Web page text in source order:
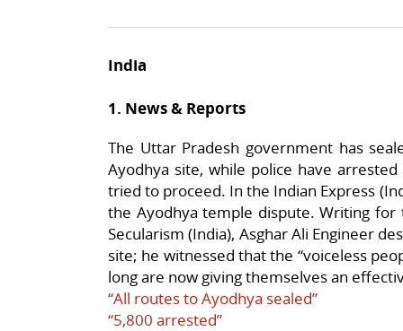
India
1. News & Reports
The Uttar Pradesh government has
Ayodhya site, while police have
tried to proceed. In the Indian Express
the Ayodhya temple dispute. Writing
Secularism (India), Asghar Ali Engineer
site; he witnessed that the “voiceless
long are now giving themselves an
“All routes to Ayodhya sealed”
“5,800 arrested”